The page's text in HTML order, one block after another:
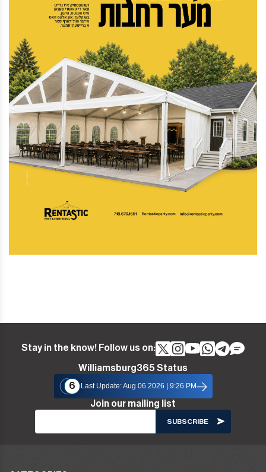
Stay in the know! Follow us on:
Williamsburg365 Status
6
Last Update: Aug 06 2026 | 9:26 PM
Join our mailing list